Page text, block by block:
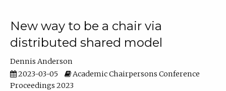
New way to be a chair via
distributed shared model
Dennis Anderson
2023-03-05
Academic Chairpersons Conference
Proceedings 2023